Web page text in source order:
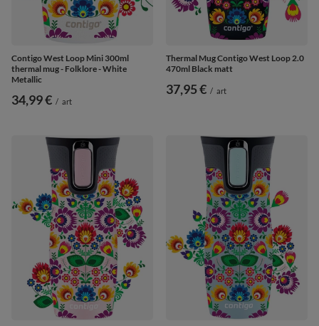
Contigo West Loop Mini 300ml
thermal mug - Folklore - White
Metallic
34,99 € / art
Thermal Mug Contigo West Loop 2.0
470ml Black matt
37,95 € / art